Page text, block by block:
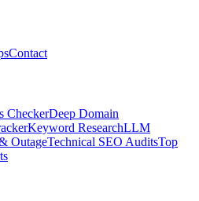
Contact
CheckerDeep Domain
Keyword ResearchLLM
OutageTechnical SEO AuditsTop